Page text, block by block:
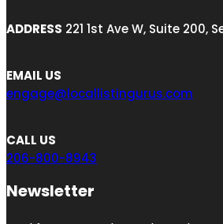
ADDRESS 221 1st Ave W, Suite 200,
EMAIL US
engage@locallistingurus.com
CALL US
206-800-8943
Newsletter